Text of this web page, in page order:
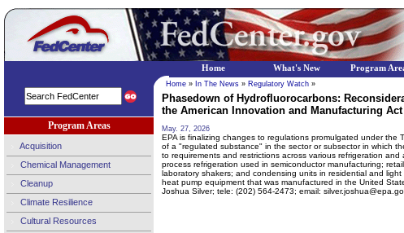
Program Areas
Acquisition
Chemical Management
Cleanup
Climate Resilience
Cultural Resources
Home » In The News » Regulatory Watch »
Phasedown of Hydrofluorocarbons:
the American Innovation and Manufacturing Act
May. 27, 2026
EPA is finalizing changes to regulations promulgated under the
of a "regulated substance" in the sector or subsector in which
to requirements and restrictions across various refrigeration
process refrigeration used in semiconductor manufacturing;
laboratory shakers; and condensing units in residential and
heat pump equipment that was manufactured in the United
Joshua Silver; tele: (202) 564-2473; email:
Home What's New Program